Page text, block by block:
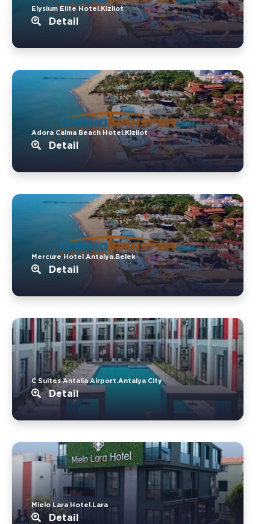
Elysium Elite Hotel.Kizilot
Detail
Adora Calma Beach Hotel.Kizilot
Detail
Mercure Hotel Antalya.Belek
Detail
C Suites Antalia Airport.Antalya City
Detail
Mielo Lara Hotel.Lara
Detail